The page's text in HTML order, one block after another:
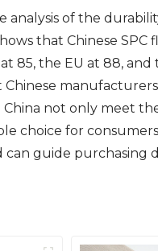
analysis of the
that Chinese
85, the EU at 88,
not only meet
choice for
can guide